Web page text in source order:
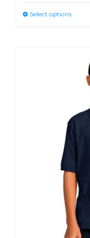
Select options